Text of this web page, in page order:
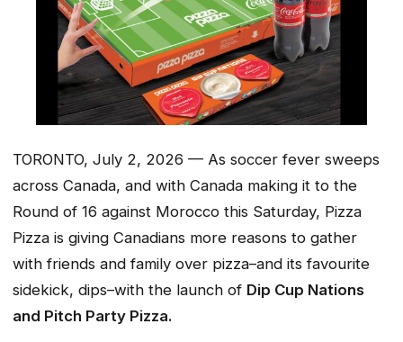
TORONTO, July 2, 2026 — As soccer fever sweeps
across Canada, and with Canada making it to the
Round of 16 against Morocco this Saturday, Pizza
Pizza is giving Canadians more reasons to gather
with friends and family over pizza–and its favourite
sidekick, dips–with the launch of Dip Cup Nations
and Pitch Party Pizza.